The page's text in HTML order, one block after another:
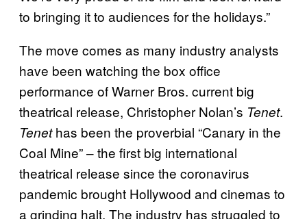
to bringing it to audiences for the holidays.”
The move comes as many industry analysts
have been watching the box office
performance of Warner Bros. current big
theatrical release, Christopher Nolan’s Tenet.
Tenethas been the proverbial “Canary in the
Coal Mine” – the first big international
theatrical release since the coronavirus
pandemic brought Hollywood and cinemas to
a grinding halt. The industry has struggled to